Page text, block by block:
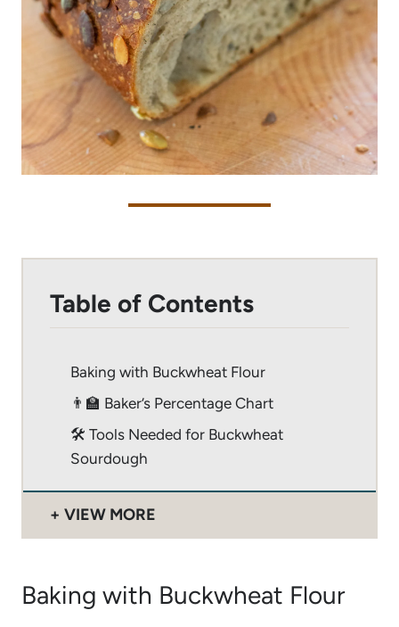
Table of Contents
Baking with Buckwheat Flour
👨‍🏫 Baker’s Percentage Chart
🛠 Tools Needed for Buckwheat
Sourdough
VIEW MORE
Baking with Buckwheat Flour